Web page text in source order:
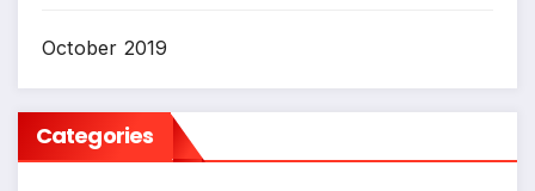
October 2019
Categories